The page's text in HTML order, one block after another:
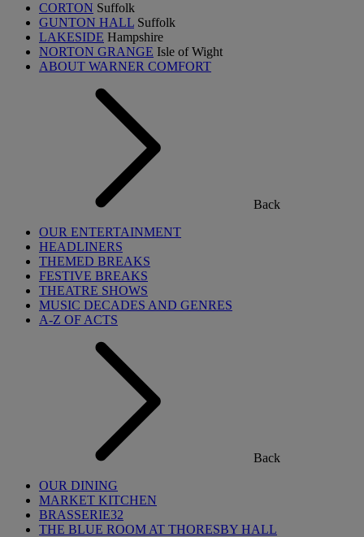
CORTON Suffolk
GUNTON HALL Suffolk
LAKESIDE Hampshire
NORTON GRANGE Isle of Wight
ABOUT WARNER COMFORT
Back
OUR ENTERTAINMENT
HEADLINERS
THEMED BREAKS
FESTIVE BREAKS
THEATRE SHOWS
MUSIC DECADES AND GENRES
A-Z OF ACTS
Back
OUR DINING
MARKET KITCHEN
BRASSERIE32
THE BLUE ROOM AT THORESBY HALL